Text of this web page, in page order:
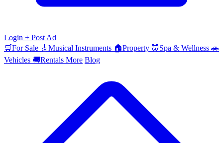
Login + Post Ad
🛒For Sale 🎸 Musical Instruments 🏠Property 💆Spa & Wellness 🚗
Vehicles 🚚Rentals More Blog